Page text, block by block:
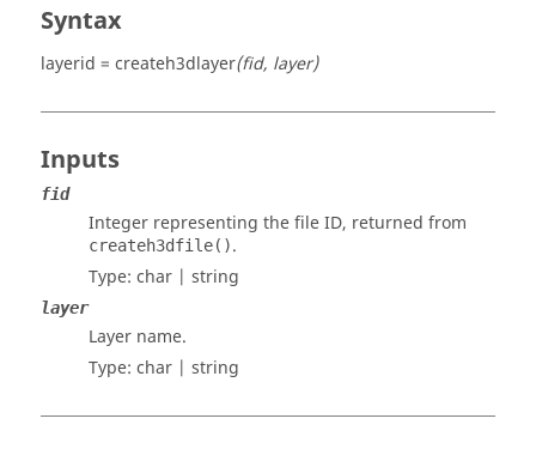
Syntax
layerid = createh3dlayer(fid, layer)
Inputs
fid
Integer representing the file ID, returned from
createh3dfile().
Type: char | string
layer
Layer name.
Type: char | string